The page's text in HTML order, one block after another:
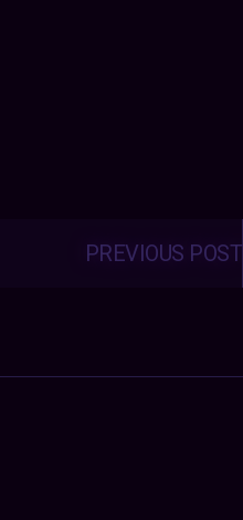
PREVIOUS POST